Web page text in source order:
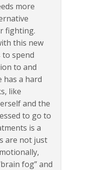
more
fighting.
this new
spend
to and
has a hard
like
and the
to go to
is a
are not just
fog” and